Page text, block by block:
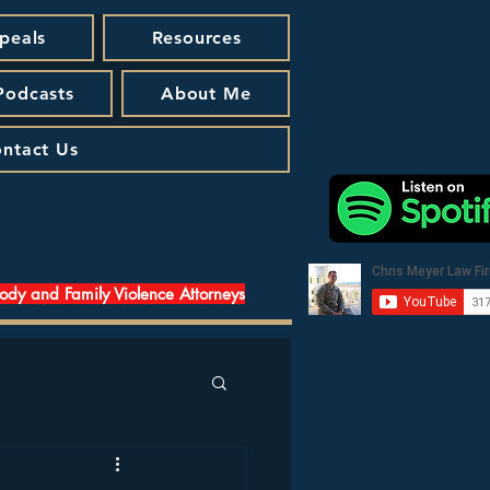
Resources
About Me
Us
and Family Violence Attorneys